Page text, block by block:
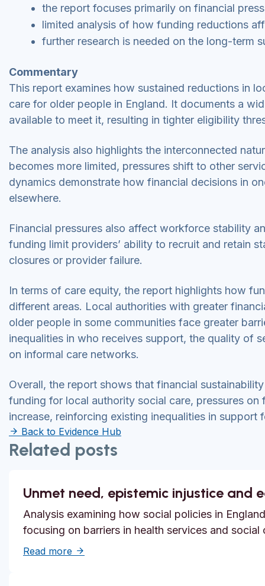
the report focuses primarily on financial
limited analysis of how funding reductions
further research is needed on the long-term
Commentary
This report examines how sustained reductions in
care for older people in England. It documents a
available to meet it, resulting in tighter eligibility
The analysis also highlights the interconnected
becomes more limited, pressures shift to other
dynamics demonstrate how financial decisions in
elsewhere.
Financial pressures also affect workforce stability
funding limit providers’ ability to recruit and retain
closures or provider failure.
In terms of care equity, the report highlights how
different areas. Local authorities with greater
older people in some communities face greater
inequalities in who receives support, the quality of
on informal care networks.
Overall, the report shows that financial
funding for local authority social care, pressures
increase, reinforcing existing inequalities in support
Back to Evidence Hub
Related posts
Unmet need, epistemic injustice
Analysis examining how social policies in
focusing on barriers in health services and social
Read more about Unmet need, epistemic injustice